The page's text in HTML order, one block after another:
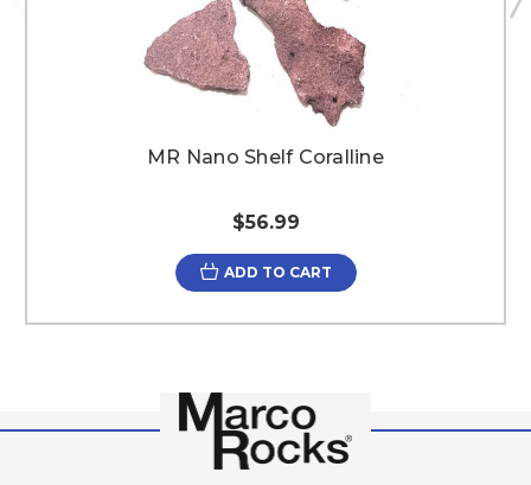
MR Nano Shelf Coralline
$56.99
ADD TO CART